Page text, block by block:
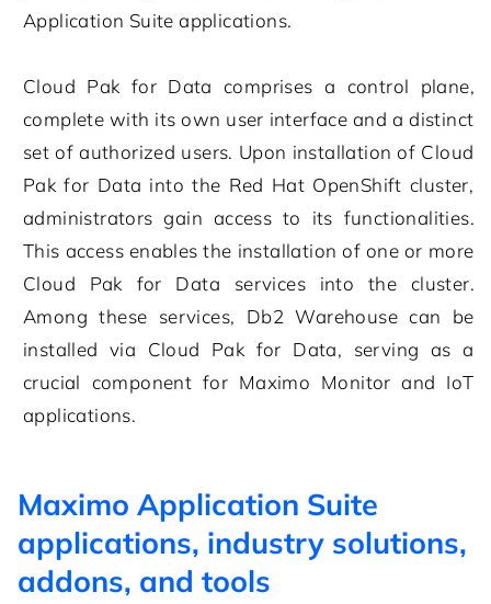
Application Suite applications.
Cloud Pak for Data comprises a control plane,
complete with its own user interface and a distinct
set of authorized users. Upon installation of Cloud
Pak for Data into the Red Hat OpenShift cluster,
administrators gain access to its functionalities.
This access enables the installation of one or more
Cloud Pak for Data services into the cluster.
Among these services, Db2 Warehouse can be
installed via Cloud Pak for Data, serving as a
crucial component for Maximo Monitor and IoT
applications.
Maximo Application Suite
applications, industry solutions,
addons, and tools